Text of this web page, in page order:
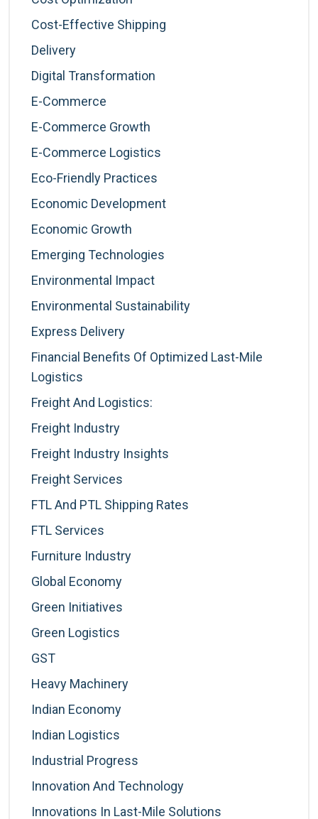
Cost-Effective Shipping
Delivery
Digital Transformation
E-Commerce
E-Commerce Growth
E-Commerce Logistics
Eco-Friendly Practices
Economic Development
Economic Growth
Emerging Technologies
Environmental Impact
Environmental Sustainability
Express Delivery
Financial Benefits Of Optimized Last-Mile
Logistics
Freight And Logistics:
Freight Industry
Freight Industry Insights
Freight Services
FTL And PTL Shipping Rates
FTL Services
Furniture Industry
Global Economy
Green Initiatives
Green Logistics
GST
Heavy Machinery
Indian Economy
Indian Logistics
Industrial Progress
Innovation And Technology
Innovations In Last-Mile Solutions